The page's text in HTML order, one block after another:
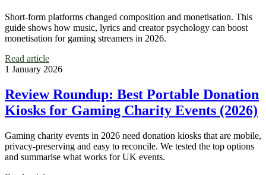
Short-form platforms changed composition and monetisation. This
guide shows how music, lyrics and creator psychology can boost
monetisation for gaming streamers in 2026.
Read article
1 January 2026
Review Roundup: Best Portable Donation
Kiosks for Gaming Charity Events (2026)
Gaming charity events in 2026 need donation kiosks that are mobile,
privacy-preserving and easy to reconcile. We tested the top options
and summarise what works for UK events.